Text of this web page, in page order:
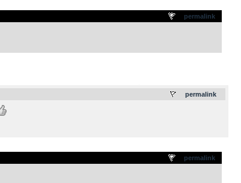
permalink
permalink
permalink